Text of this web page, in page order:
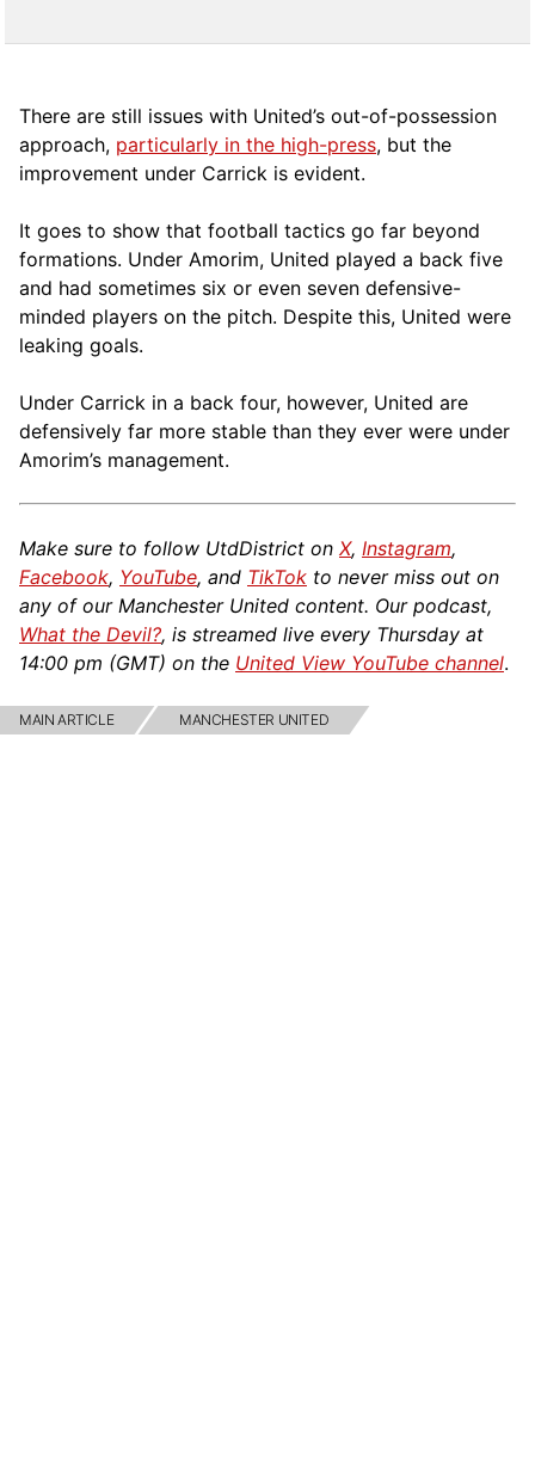
There are still issues with United’s out-of-possession
approach, particularly in the high-press, but the
improvement under Carrick is evident.
It goes to show that football tactics go far beyond
formations. Under Amorim, United played a back five
and had sometimes six or even seven defensive-
minded players on the pitch. Despite this, United were
leaking goals.
Under Carrick in a back four, however, United are
defensively far more stable than they ever were under
Amorim’s management.
Make sure to follow UtdDistrict on X, Instagram,
Facebook, YouTube, and TikTok to never miss out on
any of our Manchester United content. Our podcast,
What the Devil?, is streamed live every Thursday at
14:00 pm (GMT) on the United View YouTube channel.
MAIN ARTICLE MANCHESTER UNITED